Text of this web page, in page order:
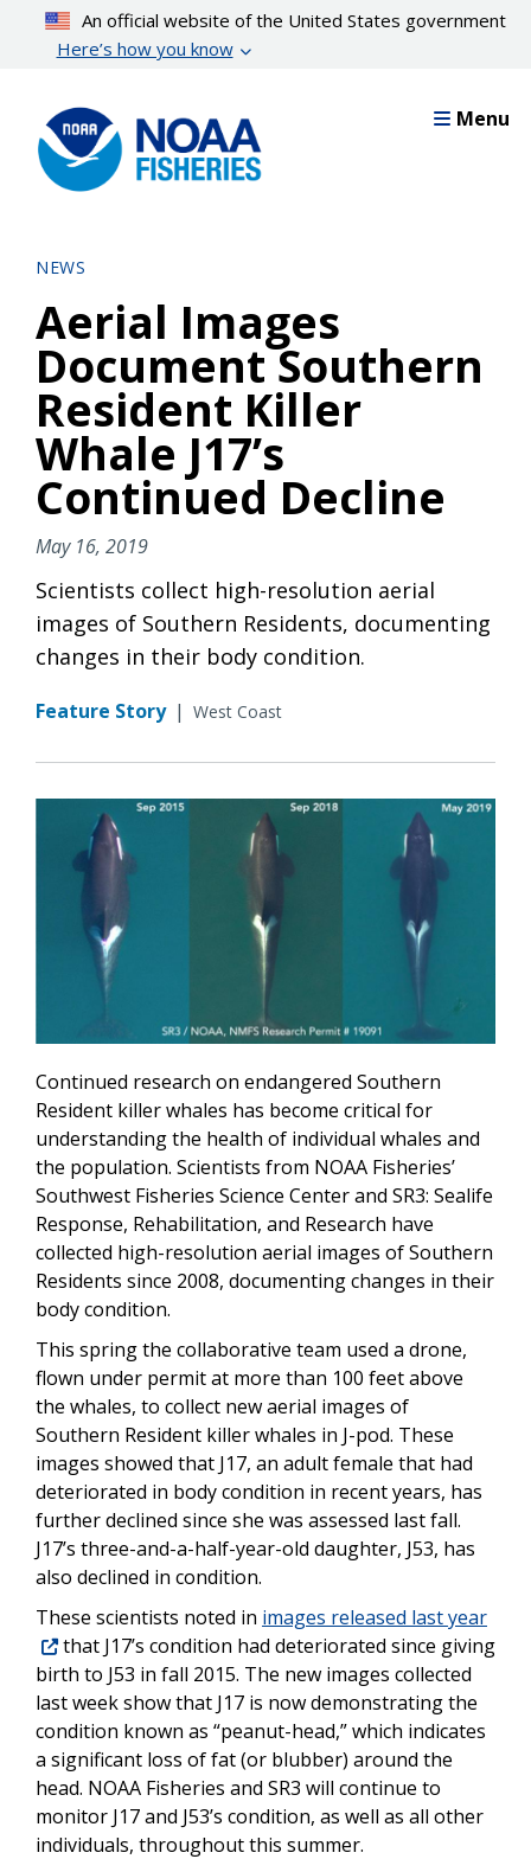
content
An official website of the United States government
Here’s how you know
Menu
NEWS
Aerial Images
Document Southern
Resident Killer
Whale J17’s
Continued Decline
May 16, 2019
Scientists collect high-resolution aerial
images of Southern Residents, documenting
changes in their body condition.
Feature Story | West Coast
Continued research on endangered Southern
Resident killer whales has become critical for
understanding the health of individual whales and
the population. Scientists from NOAA Fisheries’
Southwest Fisheries Science Center and SR3: Sealife
Response, Rehabilitation, and Research have
collected high-resolution aerial images of Southern
Residents since 2008, documenting changes in their
body condition.
This spring the collaborative team used a drone,
flown under permit at more than 100 feet above
the whales, to collect new aerial images of
Southern Resident killer whales in J-pod. These
images showed that J17, an adult female that had
deteriorated in body condition in recent years, has
further declined since she was assessed last fall.
J17’s three-and-a-half-year-old daughter, J53, has
also declined in condition.
These scientists noted in images released last year
that J17’s condition had deteriorated since giving
birth to J53 in fall 2015. The new images collected
last week show that J17 is now demonstrating the
condition known as “peanut-head,” which indicates
a significant loss of fat (or blubber) around the
head. NOAA Fisheries and SR3 will continue to
monitor J17 and J53’s condition, as well as all other
individuals, throughout this summer.